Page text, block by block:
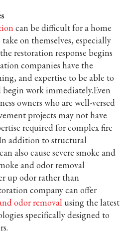
can be difficult for a home
on themselves, especially
restoration response begins
companies have the
and expertise to be able to
work immediately.Even
owners who are well-versed
projects may not have
required for complex fire
addition to structural
also cause severe smoke and
and odor removal
up odor rather than
company can offer
odor removal using the latest
specifically designed to